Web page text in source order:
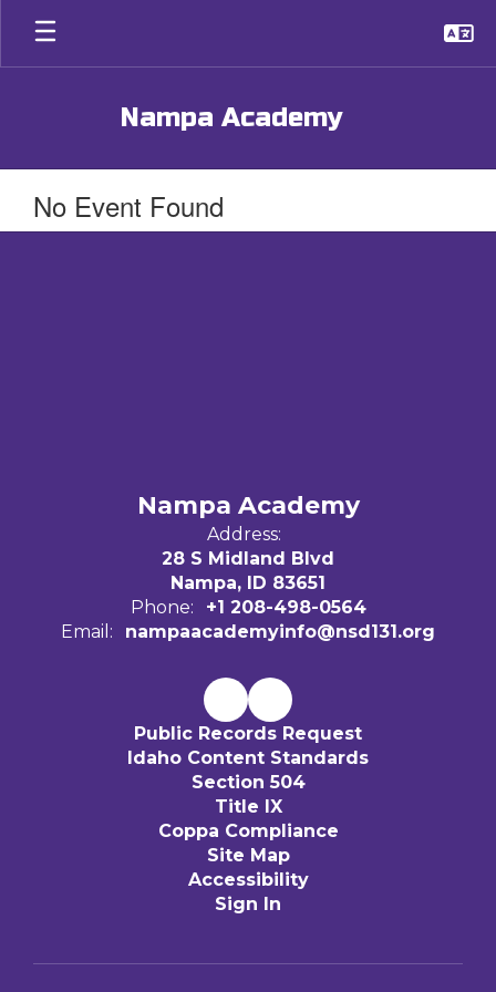
Skip
main
Nampa Academy
No Event Found
Nampa Academy
Address:
28 S Midland Blvd
Nampa, ID 83651
Phone:
+1 208-498-0564
Email:
nampaacademyinfo@nsd131.org
Public Records Request
Idaho Content Standards
Section 504
Title IX
Coppa Compliance
Site Map
Accessibility
Sign In